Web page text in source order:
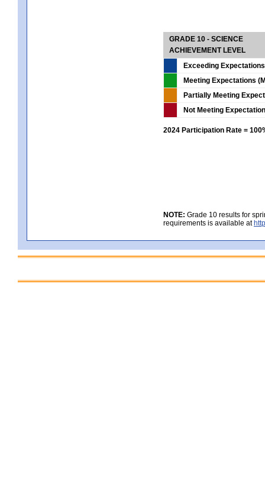
GRADE 10 - SCIENCE
ACHIEVEMENT LEVEL
Exceeding
Meeting Expectations
Partially Meeting
Not Meeting
2024 Participation Rate =
NOTE: Grade 10 results for
requirements is available at